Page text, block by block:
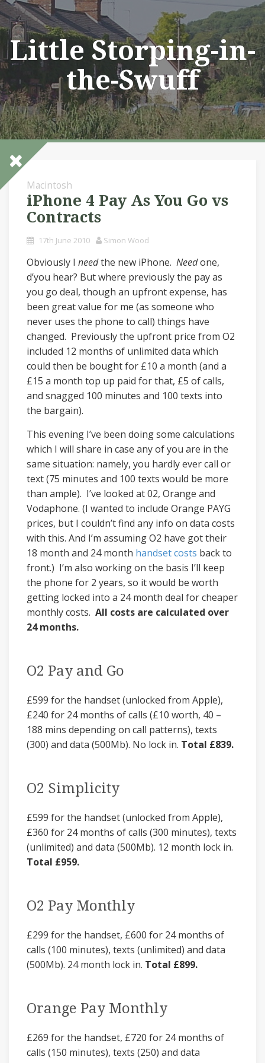
Skip
to
content
Little Storping-in-
the-Swuff
Macintosh
iPhone 4 Pay As You Go vs
Contracts
17th June 2010 Simon Wood
Obviously I needthe new iPhone. Needone,
d’you hear? But where previously the pay as
you go deal, though an upfront expense, has
been great value for me (as someone who
never uses the phone to call) things have
changed. Previously the upfront price from O2
included 12 months of unlimited data which
could then be bought for £10 a month (and a
£15 a month top up paid for that, £5 of calls,
and snagged 100 minutes and 100 texts into
the bargain).
This evening I’ve been doing some calculations
which I will share in case any of you are in the
same situation: namely, you hardly ever call or
text (75 minutes and 100 texts would be more
than ample). I’ve looked at 02, Orange and
Vodaphone. (I wanted to include Orange PAYG
prices, but I couldn’t find any info on data costs
with this. And I’m assuming O2 have got their
18 month and 24 month handset costs back to
front.) I’m also working on the basis I’ll keep
the phone for 2 years, so it would be worth
getting locked into a 24 month deal for cheaper
monthly costs. All costs are calculated over
24 months.
O2 Pay and Go
£599 for the handset (unlocked from Apple),
£240 for 24 months of calls (£10 worth, 40 –
188 mins depending on call patterns), texts
(300) and data (500Mb). No lock in. Total £839.
O2 Simplicity
£599 for the handset (unlocked from Apple),
£360 for 24 months of calls (300 minutes), texts
(unlimited) and data (500Mb). 12 month lock in.
Total £959.
O2 Pay Monthly
£299 for the handset, £600 for 24 months of
calls (100 minutes), texts (unlimited) and data
(500Mb). 24 month lock in. Total £899.
Orange Pay Monthly
£269 for the handset, £720 for 24 months of
calls (150 minutes), texts (250) and data